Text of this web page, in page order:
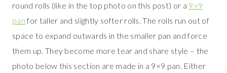
round rolls (like in the top photo on this post) or a 9×9
pan for taller and slightly softer rolls. The rolls run out of
space to expand outwards in the smaller pan and force
them up. They become more tear and share style – the
photo below this section are made in a 9×9 pan. Either